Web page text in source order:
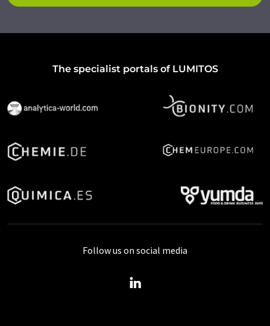
The specialist portals of LUMITOS
Follow us on social media